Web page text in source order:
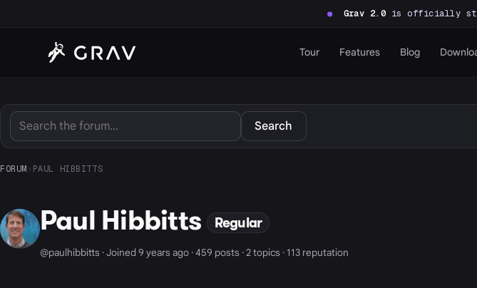
● Grav 2.0is officially
Tour Features Blog
Search
FORUM › PAUL HIBBITTS
Paul Hibbitts Regular
@paulhibbitts · Joined 9 years ago · 459 posts · 2 topics · 113 reputation